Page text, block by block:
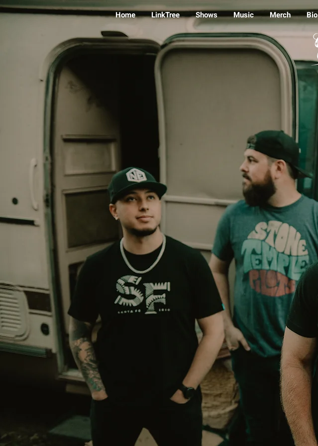
Home LinkTree Shows Music Merch Bio